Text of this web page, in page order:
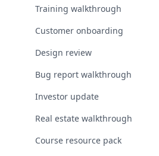
Training walkthrough
Customer onboarding
Design review
Bug report walkthrough
Investor update
Real estate walkthrough
Course resource pack